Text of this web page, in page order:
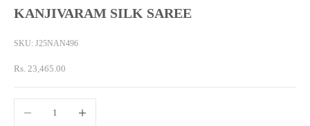
KANJIVARAM SILK SAREE
SKU: J25NAN496
Sale price
Rs. 23,465.00